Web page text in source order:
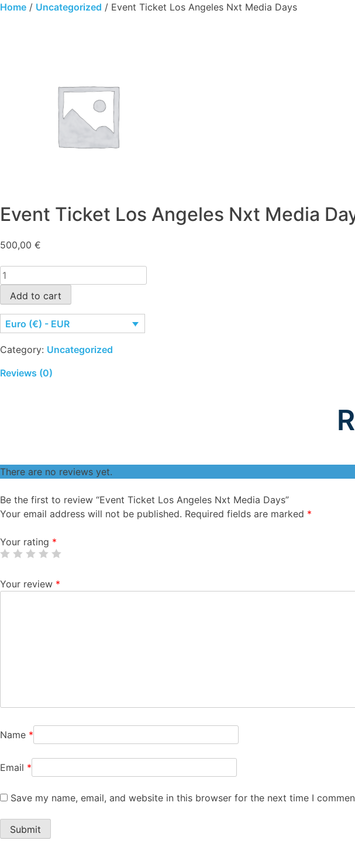
Skip
Home / Uncategorized / Event Ticket Los Angeles Nxt Media Days
Event Ticket Los Angeles Nxt Media
500,00 €
Event
Ticket
Los
Angeles
Nxt
Days
quantity
Add to cart
Euro (€) - EUR
Category: Uncategorized
Reviews (0)
There are no reviews yet.
Be the first to review “Event Ticket Los Angeles Nxt Media Days”
Your email address will not be published. Required fields are marked *
Your rating *
Your review *
Name *
Email *
Save my name, email, and website in this browser for the next time I